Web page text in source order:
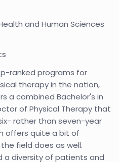
and Human Sciences
ranked programs for
therapy in the nation,
a combined Bachelor's in
of Physical Therapy that
rather than seven-year
offers quite a bit of
field does as well.
a diversity of patients and